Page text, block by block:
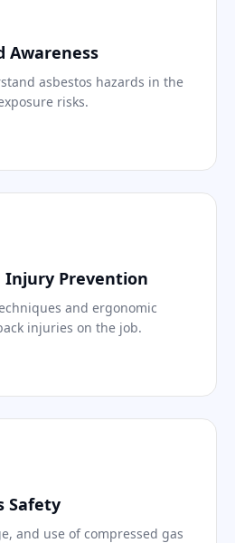
Awareness
asbestos hazards in the
risks.
Injury Prevention
and ergonomic
injuries on the job.
Safety
and use of compressed gas